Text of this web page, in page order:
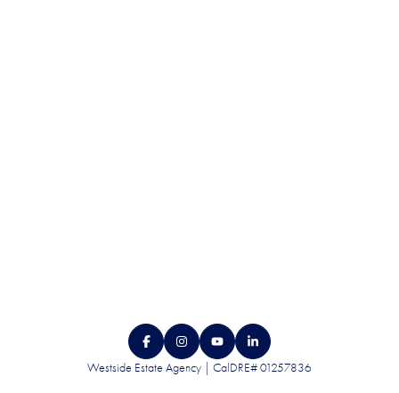
Westside Estate Agency | CalDRE# 01257836